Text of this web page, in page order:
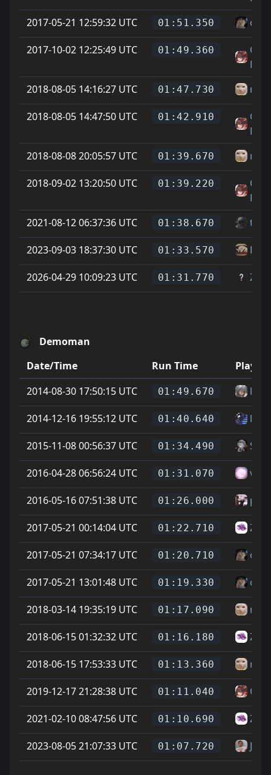
2017-05-21 12:59:32 UTC
01:51.350
2017-10-02 12:25:49 UTC 01:49.360
On
Feet
2018-08-05 14:16:27 UTC
01:47.730
2018-08-05 14:47:50 UTC 01:42.910
On
Feet
2018-08-08 20:05:57 UTC
01:39.670
2018-09-02 13:20:50 UTC 01:39.220
On
Feet
2021-08-12 06:37:36 UTC
01:38.670
2023-09-03 18:37:30 UTC 01:33.570
2026-04-29 10:09:23 UTC 01:31.770
Demoman
Date/Time
Run Time
Player
2014-08-30 17:50:15 UTC
01:49.670
2014-12-16 19:55:12 UTC 01:40.640 ku -
2015-11-08 00:56:37 UTC 01:34.490
2016-04-28 06:56:24 UTC 01:31.070
2016-05-16 07:51:38 UTC 01:26.000
2017-05-21 00:14:04 UTC 01:22.710
2017-05-21 07:34:17 UTC 01:20.710
2017-05-21 13:01:48 UTC 01:19.330
2018-03-14 19:35:19 UTC 01:17.090
2018-06-15 01:32:32 UTC 01:16.180
2018-06-15 17:53:33 UTC 01:13.360
2019-12-17 21:28:38 UTC 01:11.040 On
2021-02-10 08:47:56 UTC 01:10.690
2023-08-05 21:07:33 UTC 01:07.720 Jaff